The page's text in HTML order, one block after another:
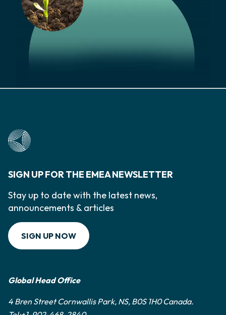
SIGN UP FOR THE EMEA NEWSLETTER
Stay up to date with the latest news,
announcements & articles
SIGN UP NOW
Global Head Office
4 Bren Street Cornwallis Park, NS, B0S 1H0 Canada.